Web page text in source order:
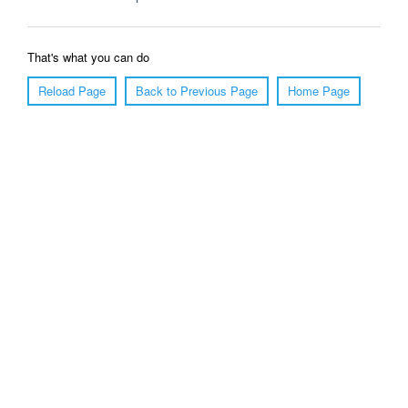
That's what you can do
Reload Page
Back to Previous Page Home Page